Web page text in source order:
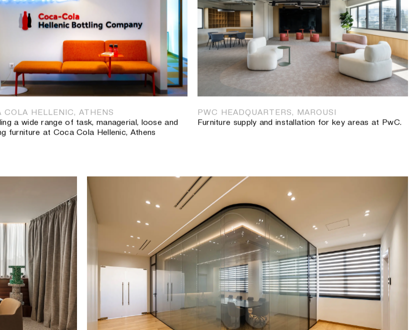
LATSCO FAMILY OFFICE
Office furniture supply with respect to space's history for Latsco Family OFiice in
Kifisia.
COLA HELLENIC, ATHENS
a wide range of task, managerial, loose and
furniture at Coca Cola Hellenic, Athens
PWC HEADQUARTERS, MAROUSI
Furniture supply and installation for key areas at PwC.